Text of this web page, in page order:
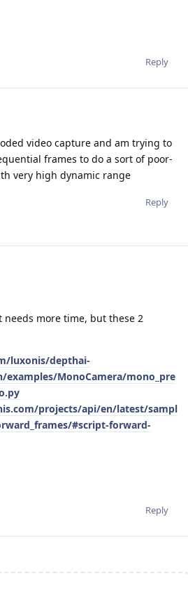
Reply
video capture and am trying to
frames to do a sort of poor-
very high dynamic range
Reply
more time, but these 2
luxonis/depthai-
MonoCamera/mono_pre
projects/api/en/latest/sampl
#script-forward-
Reply